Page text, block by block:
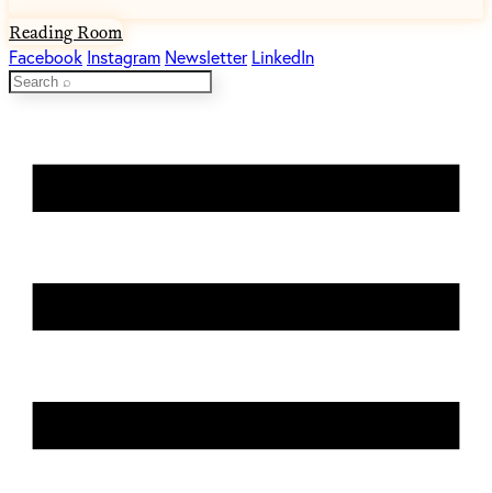
Reading Room
Facebook Instagram Newsletter LinkedIn